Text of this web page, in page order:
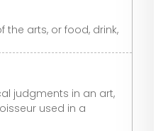
the arts, or food, drink,
judgments in an art,
used in a